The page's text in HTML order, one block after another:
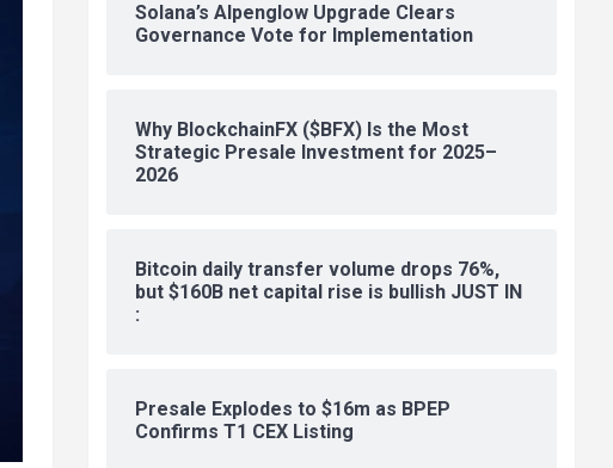
Solana’s Alpenglow Upgrade Clears
Governance Vote for Implementation
Why BlockchainFX ($BFX) Is the Most
Strategic Presale Investment for 2025–
2026
Bitcoin daily transfer volume drops 76%,
but $160B net capital rise is bullish JUST IN
:
Presale Explodes to $16m as BPEP
Confirms T1 CEX Listing